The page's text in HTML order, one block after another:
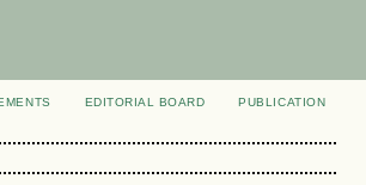
EDITORIAL BOARD
PUBLICATION